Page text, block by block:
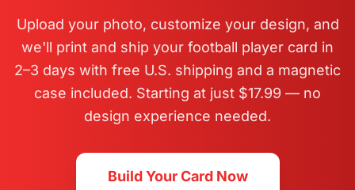
Upload your photo, customize your design, and
we'll print and ship your football player card in
2–3 days with free U.S. shipping and a magnetic
case included. Starting at just $17.99 — no
design experience needed.
Build Your Card Now